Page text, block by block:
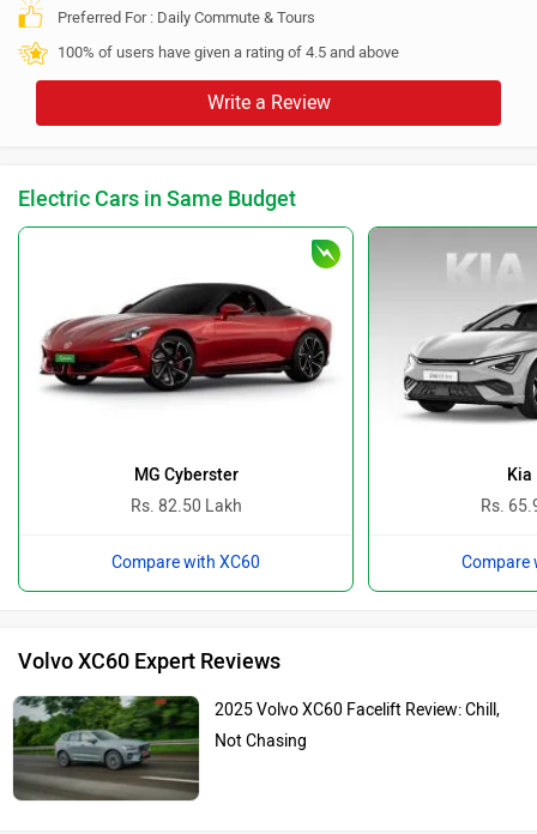
Preferred For : Daily Commute & Tours
100% of users have given a rating of 4.5 and above
Write a Review
Electric Cars in Same Budget
MG Cyberster
Rs. 82.50 Lakh
Compare with XC60
Kia
Rs.
Compare
Volvo XC60 Expert Reviews
2025 Volvo XC60 Facelift Review: Chill,
Not Chasing